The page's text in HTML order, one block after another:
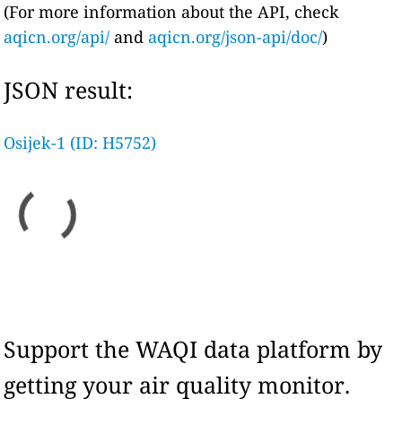
(For more information about the API, check
aqicn.org/api/ and aqicn.org/json-api/doc/)
JSON result:
Osijek-1 (ID: H5752)
Support the WAQI data platform by
getting your air quality monitor.